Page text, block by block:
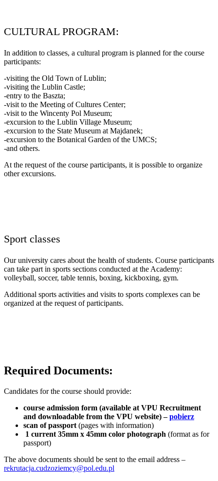
CULTURAL PROGRAM:
In addition to classes, a cultural program is planned for the course
participants:
-visiting the Old Town of Lublin;
-visiting the Lublin Castle;
-entry to the Baszta;
-visit to the Meeting of Cultures Center;
-visit to the Wincenty Pol Museum;
-excursion to the Lublin Village Museum;
-excursion to the State Museum at Majdanek;
-excursion to the Botanical Garden of the UMCS;
-and others.
At the request of the course participants, it is possible to organize
other excursions.
Sport classes
Our university cares about the health of students. Course participants
can take part in sports sections conducted at the Academy:
volleyball, soccer, table tennis, boxing, kickboxing, gym.
Additional sports activities and visits to sports complexes can be
organized at the request of participants.
Required Documents:
Candidates for the course should provide:
course admission form (available at VPU Recruitment
and downloadable from the VPU website) –pobierz
scan of passport (pages with information)
1 current 35mm x 45mm color photograph (format as for
passport)
The above documents should be sent to the email address –
rekrutacja.cudzoziemcy@pol.edu.pl